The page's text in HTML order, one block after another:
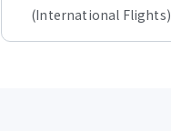
(International Flights)